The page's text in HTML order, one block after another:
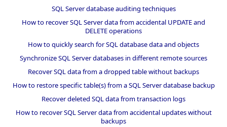
SQL Server database auditing techniques
How to recover SQL Server data from accidental UPDATE and
DELETE operations
How to quickly search for SQL database data and objects
Synchronize SQL Server databases in different remote sources
Recover SQL data from a dropped table without backups
How to restore specific table(s) from a SQL Server database backup
Recover deleted SQL data from transaction logs
How to recover SQL Server data from accidental updates without
backups